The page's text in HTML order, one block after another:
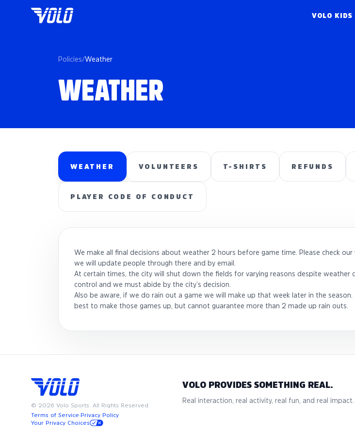
VOLO KIDS
Policies/Weather
WEATHER
WEATHER VOLUNTEERS T-SHIRTS REFUNDS
PLAYER CODE OF CONDUCT
We make all final decisions about weather 2 hours before game time. Please check
we will update people through there and by email.
At certain times, the city will shut down the fields for varying reasons despite
control and we must abide by the city’s decision.
Also be aware, if we do rain out a game we will make up that week later in the
best to make those games up, but cannot guarantee more than 2 made up rain outs.
© 2026 Volo Sports. All Rights Reserved.
Terms of Service·Privacy Policy
Your Privacy Choices
VOLO PROVIDES SOMETHING REAL.
Real interaction, real activity, real fun, and real impact.